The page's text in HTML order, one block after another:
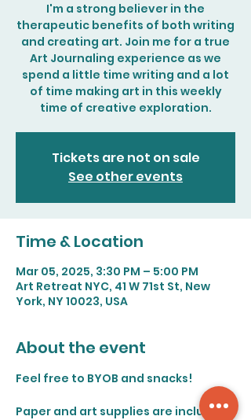
I'm a strong believer in the
therapeutic benefits of both writing
and creating art. Join me for a true
Art Journaling experience as we
spend a little time writing and a lot
of time making art in this weekly
time of creative exploration.
Tickets are not on sale
See other events
Time & Location
Mar 05, 2025, 3:30 PM – 5:00 PM
Art Retreat NYC, 41 W 71st St, New
York, NY 10023, USA
About the event
Feel free to BYOB and snacks!
Paper and art supplies are included.